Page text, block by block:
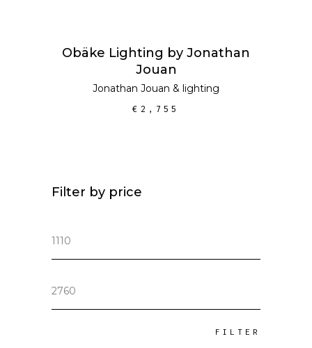
Obäke Lighting by Jonathan
Jouan
Jonathan Jouan & lighting
€ 2,755
Filter by price
FILTER